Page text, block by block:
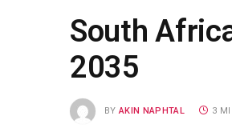
South
2035
BY AKIN NAPHTAL 3